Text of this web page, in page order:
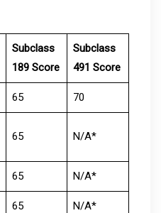
Subclass
189 Score
Subclass
491 Score
65 70
65 N/A*
65 N/A*
65 N/A*